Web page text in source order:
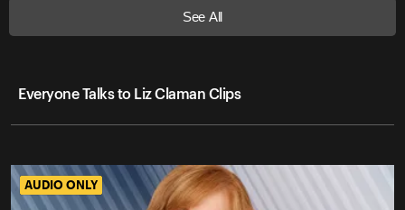
See All
Everyone Talks to Liz Claman Clips
AUDIO ONLY
AUDIO ONLY